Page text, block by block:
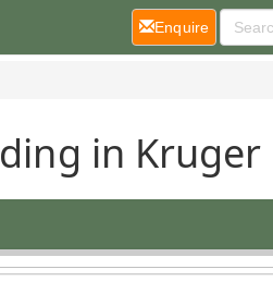
in Kruger
Enquire(current)